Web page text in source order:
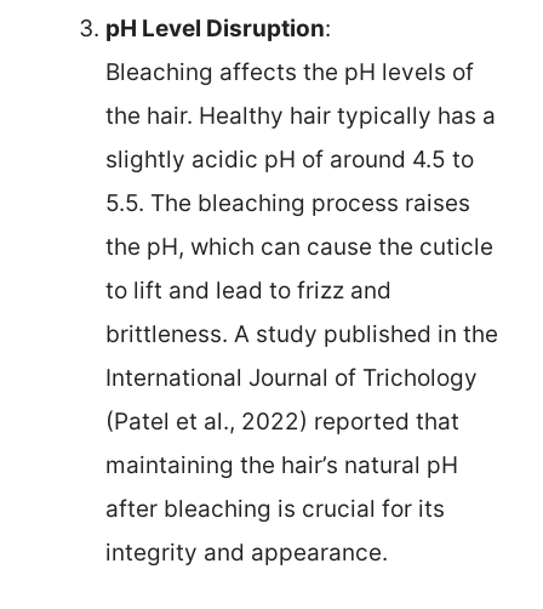
pH Level Disruption:
Bleaching affects the pH levels of
the hair. Healthy hair typically has a
slightly acidic pH of around 4.5 to
5.5. The bleaching process raises
the pH, which can cause the cuticle
to lift and lead to frizz and
brittleness. A study published in the
International Journal of Trichology
(Patel et al., 2022) reported that
maintaining the hair’s natural pH
after bleaching is crucial for its
integrity and appearance.